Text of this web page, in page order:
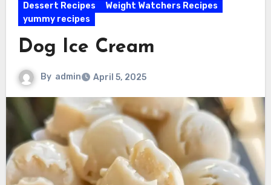
Dessert Recipes
Weight Watchers Recipes
yummy recipes
Dog Ice Cream
By admin April 5, 2025